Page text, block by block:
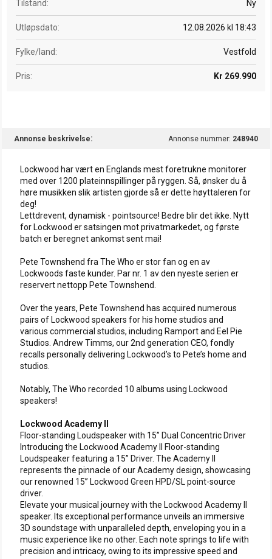
Tilstand Ny
Utløpsdato 12.08.2026 kl 18:43
Fylke/land Vestfold
Pris Kr 269.990
Annonse beskrivelse Annonse nummer: 248940
Lockwood har vært en Englands mest foretrukne monitorer
med over 1200 plateinnspillinger på ryggen. Så, ønsker du å
høre musikken slik artisten gjorde så er dette høyttaleren for
deg!
Lettdrevent, dynamisk - pointsource! Bedre blir det ikke. Nytt
for Lockwood er satsingen mot privatmarkedet, og første
batch er beregnet ankomst sent mai!
Pete Townshend fra The Who er stor fan og en av
Lockwoods faste kunder. Par nr. 1 av den nyeste serien er
reservert nettopp Pete Townshend.
Over the years, Pete Townshend has acquired numerous
pairs of Lockwood speakers for his home studios and
various commercial studios, including Ramport and Eel Pie
Studios. Andrew Timms, our 2nd generation CEO, fondly
recalls personally delivering Lockwood’s to Pete’s home and
studios.
Notably, The Who recorded 10 albums using Lockwood
speakers!
Lockwood Academy II
Floor-standing Loudspeaker with 15” Dual Concentric Driver
Introducing the Lockwood Academy II Floor-standing
Loudspeaker featuring a 15” Driver. The Academy II
represents the pinnacle of our Academy design, showcasing
our renowned 15” Lockwood Green HPD/SL point-source
driver.
Elevate your musical journey with the Lockwood Academy II
speaker. Its exceptional performance unveils an immersive
3D soundstage with unparalleled depth, enveloping you in a
music experience like no other. Each note springs to life with
precision and intricacy, owing to its impressive speed and